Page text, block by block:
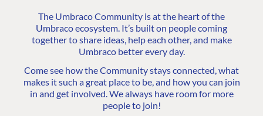
The Umbraco Community is at the heart of the
Umbraco ecosystem. It’s built on people coming
together to share ideas, help each other, and make
Umbraco better every day.
Come see how the Community stays connected, what
makes it such a great place to be, and how you can join
in and get involved. We always have room for more
people to join!